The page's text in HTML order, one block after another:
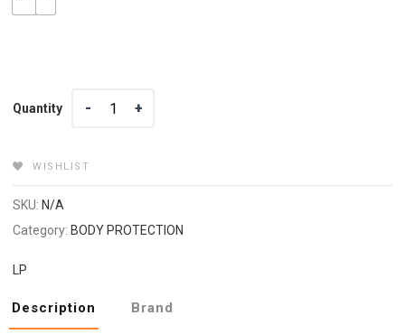
Quantity
Quantity
WISHLIST
SKU: N/A
Category: BODY PROTECTION
LP
Description Brand